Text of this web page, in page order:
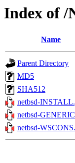
Index of /
Name
Parent Directory
MD5
SHA512
netbsd-
netbsd-
netbsd-